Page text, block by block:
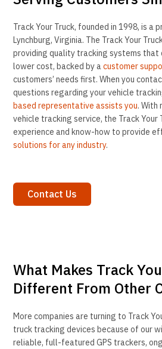
Track Your Truck, founded in 1998, is a
Lynchburg, Virginia. The Track Your
providing quality tracking systems
lower cost, backed by acustomer
customers’ needs first. When you
questions regarding your vehicle
based representative assists you. With
vehicle tracking service, the Track
experience and know-how to provide
solutions for any industry.
Contact Us
What Makes Track
Different From Other
More companies are turning to Track
truck tracking devices because of our
reliable, full-featured GPS trackers,